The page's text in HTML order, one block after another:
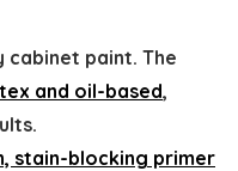
cabinet paint. The
and oil-based,
stain-blocking primer